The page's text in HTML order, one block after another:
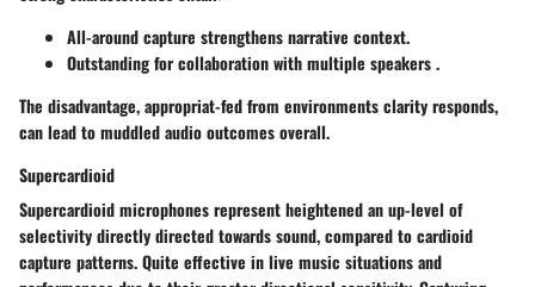
All-around capture strengthens narrative context.
Outstanding for collaboration with multiple speakers .
The disadvantage, appropriat-fed from environments clarity responds,
can lead to muddled audio outcomes overall.
Supercardioid
Supercardioidmicrophones represent heightened an up-level of
selectivity directly directed towards sound, compared to cardioid
capture patterns. Quite effective in live music situations and